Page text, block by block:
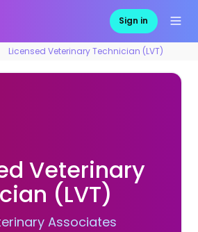
Sign in
Licensed Veterinary Technician (LVT)
Veterinary
(LVT)
Associates